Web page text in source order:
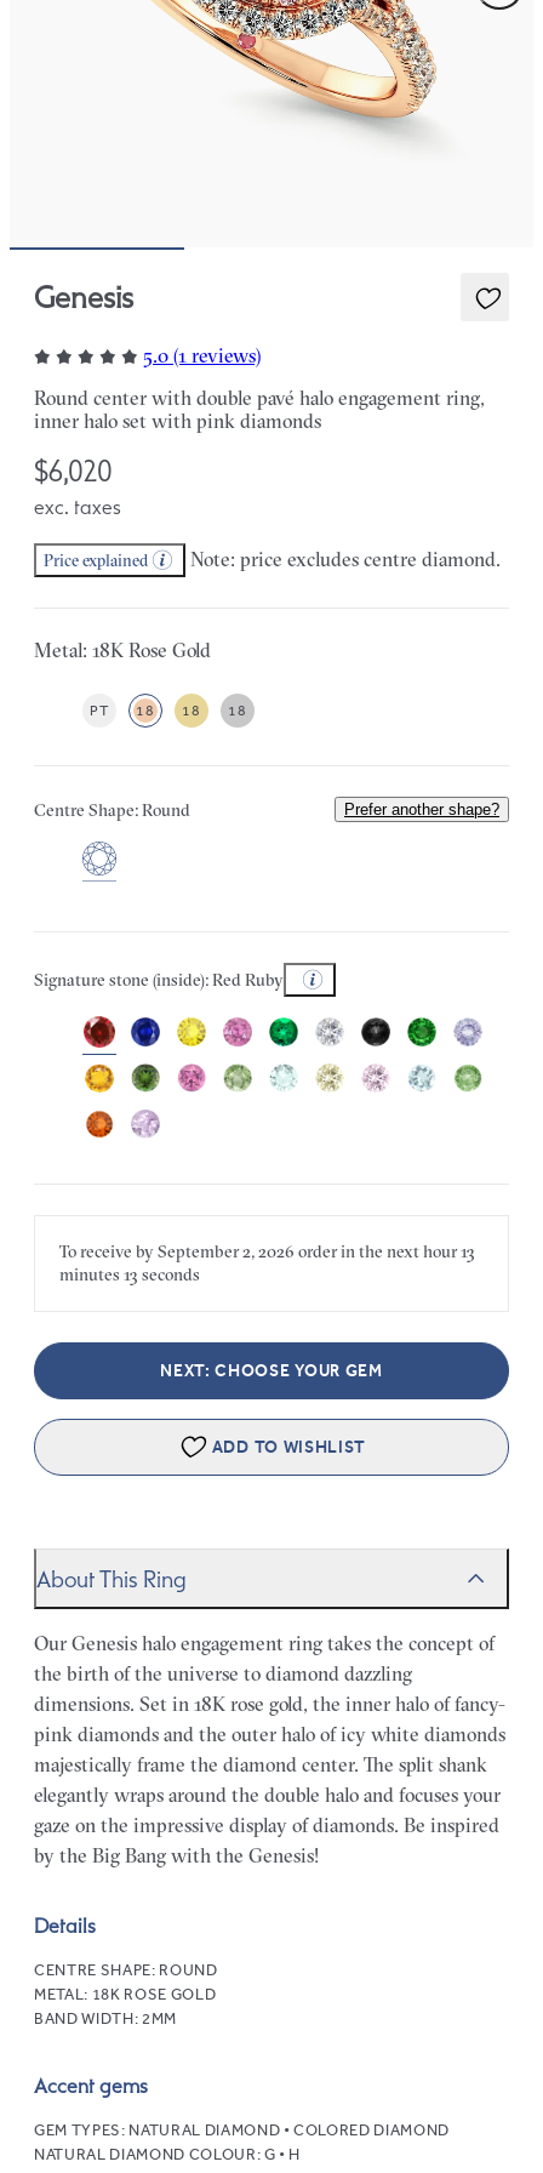
Genesis
5.0 (1 reviews)
Round center with double pavé halo engagement ring,
inner halo set with pink diamonds
$6,020
exc. taxes
Price explained Note: price excludes centre diamond.
Metal: 18K Rose Gold
PT 18 18 18
Centre Shape: Round Prefer another shape?
Signature stone (inside): Red Ruby
To receive bySeptember 2, 2026 order in the nexthour13
minutes 13 seconds
NEXT: CHOOSE YOUR GEM
ADD TO WISHLIST
About This Ring
Our Genesis halo engagement ring takes the concept of
the birth of the universe to diamond dazzling
dimensions. Set in 18K rose gold, the inner halo of fancy-
pink diamonds and the outer halo of icy white diamonds
majestically frame the diamond center. The split shank
elegantly wraps around the double halo and focuses your
gaze on the impressive display of diamonds. Be inspired
by the Big Bang with the Genesis!
Details
CENTRE SHAPE: ROUND
METAL: 18K ROSE GOLD
BAND WIDTH: 2MM
Accent gems
GEM TYPES: NATURAL DIAMOND • COLORED DIAMOND
NATURAL DIAMOND COLOUR: G • H